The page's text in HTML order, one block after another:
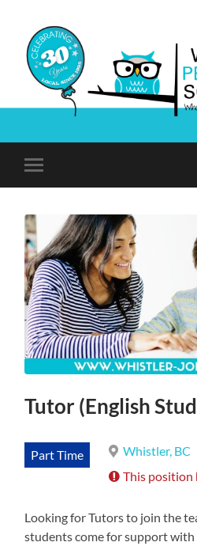
mobile
Tutor (English
Part Time
Whistler, BC
This position
Looking for Tutors to join the
students come for support